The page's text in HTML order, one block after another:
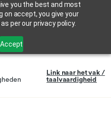
you the best and most
on accept, you give your
per our privacy policy.
Accept
Link naar het vak /
taalvaardigheid